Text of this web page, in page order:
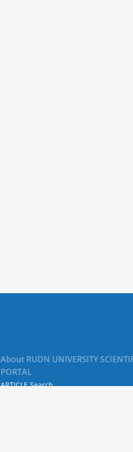
About RUDN UNIVERSITY
PORTAL
ARTICLE Search